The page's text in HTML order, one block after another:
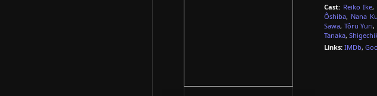
Cast: Reiko Ike,
Ôshiba, Nana
Sawa, Tôru Yuri,
Tanaka,
Links: IMDb,